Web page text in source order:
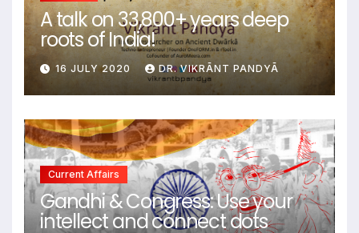
A talk on 33,800+ years deep
roots of India!
16 JULY 2020 DR. VIKRĀNT PANDYĀ
Current Affairs
Gandhi & Congress: Use your
intellect and connect dots